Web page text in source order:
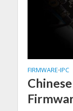
FIRMWARE•IPC